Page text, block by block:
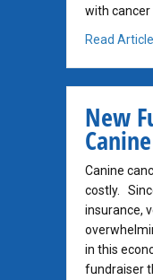
with cancer
Read Article
New
Canine
costly.
insurance,
in this
fundraiser